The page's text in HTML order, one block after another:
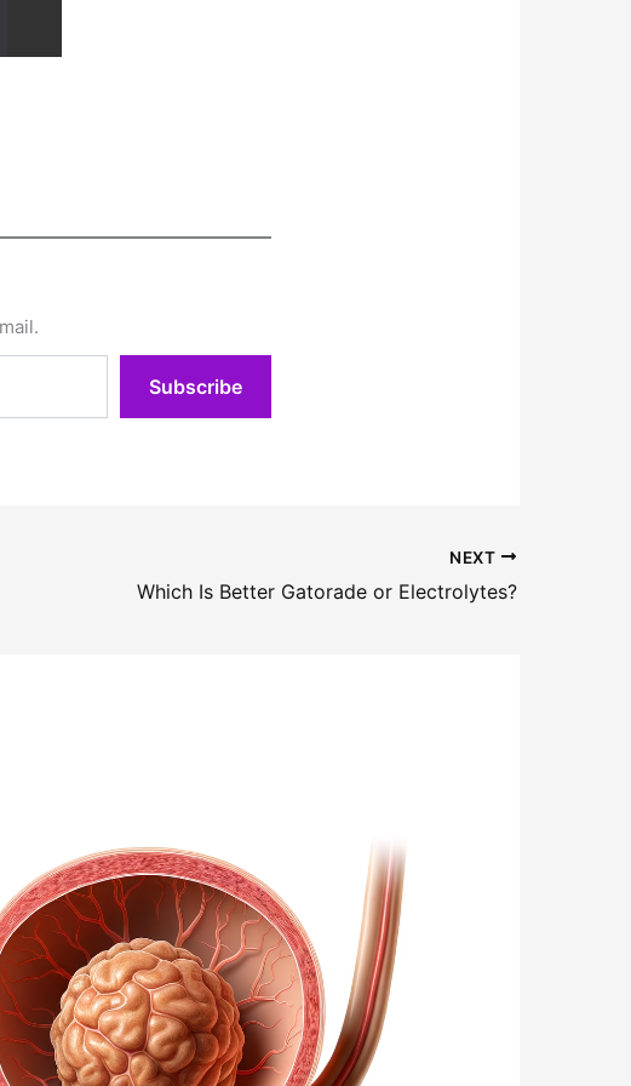
Subscribe
NEXT
Which Is Better Gatorade or Electrolytes?